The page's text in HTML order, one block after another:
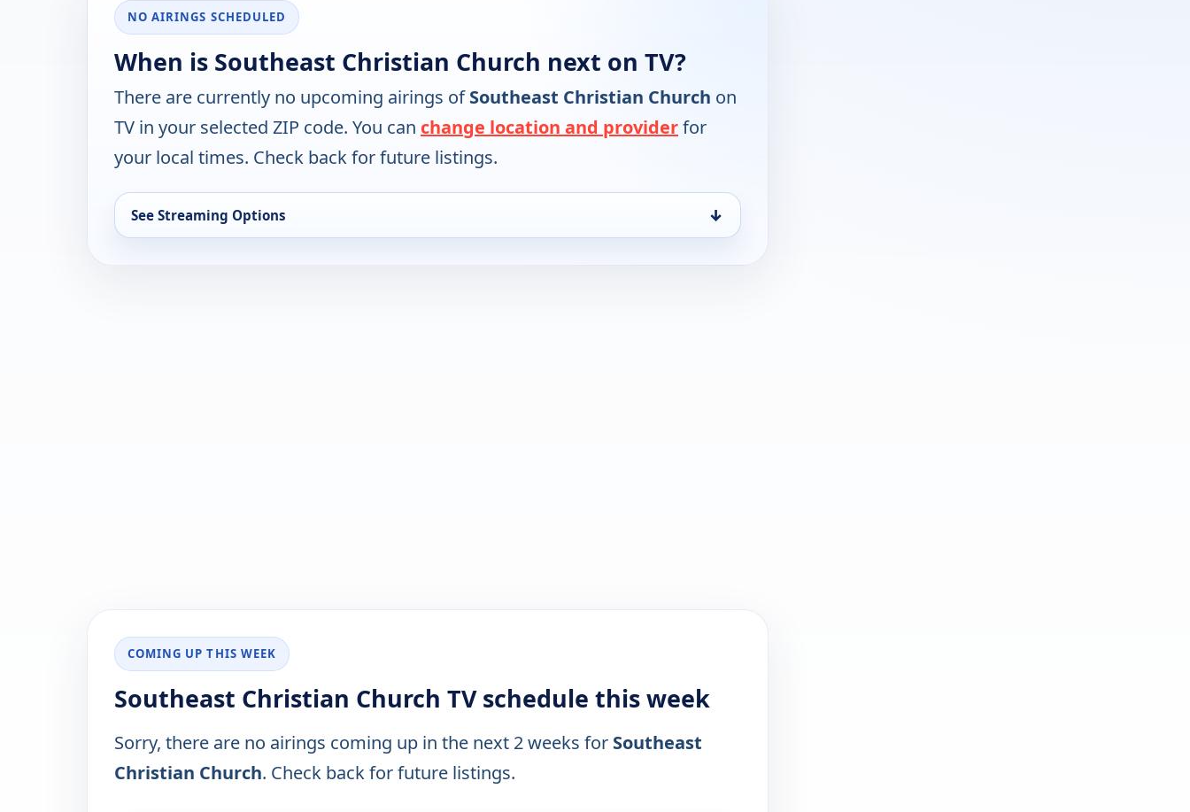
NO AIRINGS SCHEDULED
When is Southeast Christian Church next on TV?
There are currently no upcoming airings ofSoutheast Christian Church on
TV in your selected ZIP code. You can change location and providerfor
your local times. Check back for future listings.
See Streaming Options ↓
COMING UP THIS WEEK
Southeast Christian Church TV schedule this week
Sorry, there are no airings coming up in the next 2 weeks for Southeast
Christian Church. Check back for future listings.